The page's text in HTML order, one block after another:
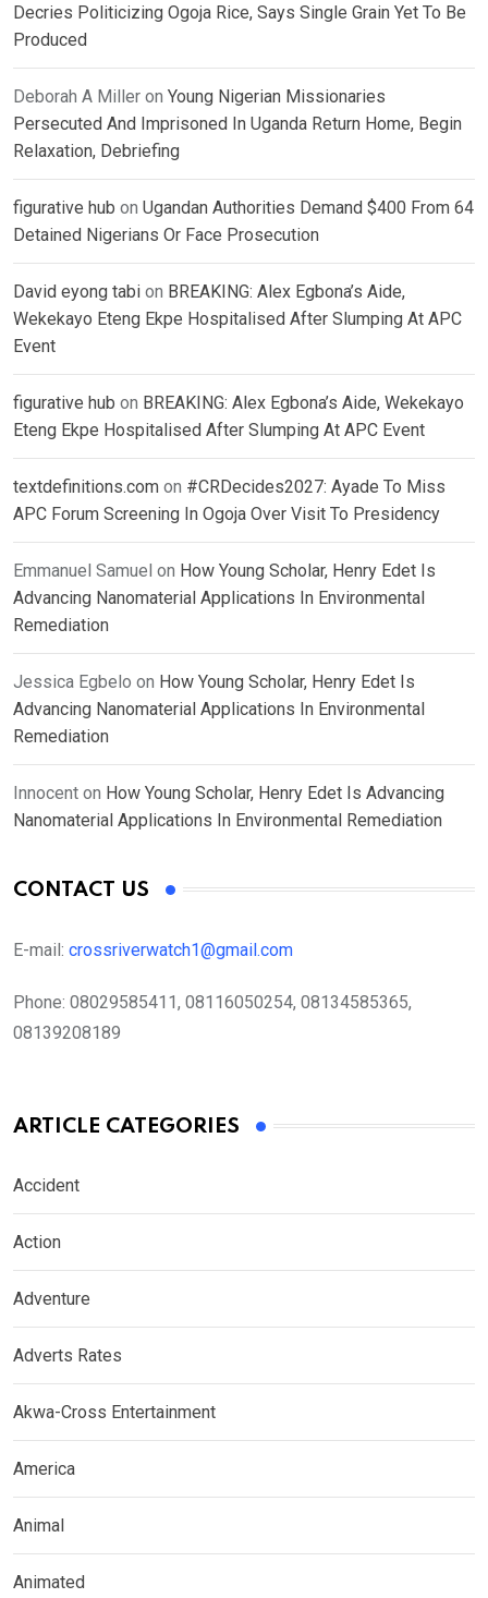
Decries Politicizing Ogoja Rice, Says Single Grain Yet To Be
Produced
Deborah A Miller on Young Nigerian Missionaries
Persecuted And Imprisoned In Uganda Return Home, Begin
Relaxation, Debriefing
figurative hub on Ugandan Authorities Demand $400 From 64
Detained Nigerians Or Face Prosecution
David eyong tabi on BREAKING: Alex Egbona’s Aide,
Wekekayo Eteng Ekpe Hospitalised After Slumping At APC
Event
figurative hub on BREAKING: Alex Egbona’s Aide, Wekekayo
Eteng Ekpe Hospitalised After Slumping At APC Event
textdefinitions.com on #CRDecides2027: Ayade To Miss
APC Forum Screening In Ogoja Over Visit To Presidency
Emmanuel Samuel on How Young Scholar, Henry Edet Is
Advancing Nanomaterial Applications In Environmental
Remediation
Jessica Egbelo on How Young Scholar, Henry Edet Is
Advancing Nanomaterial Applications In Environmental
Remediation
Innocent on How Young Scholar, Henry Edet Is Advancing
Nanomaterial Applications In Environmental Remediation
CONTACT US
E-mail: crossriverwatch1@gmail.com
Phone: 08029585411, 08116050254, 08134585365,
08139208189
ARTICLE CATEGORIES
Accident
Action
Adventure
Adverts Rates
Akwa-Cross Entertainment
America
Animal
Animated